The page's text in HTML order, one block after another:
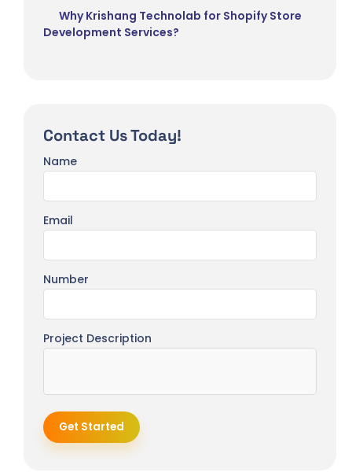
Why Krishang Technolab for Shopify Store
Development Services?
Contact Us Today!
Name
Email
Number
Project Description
Get Started